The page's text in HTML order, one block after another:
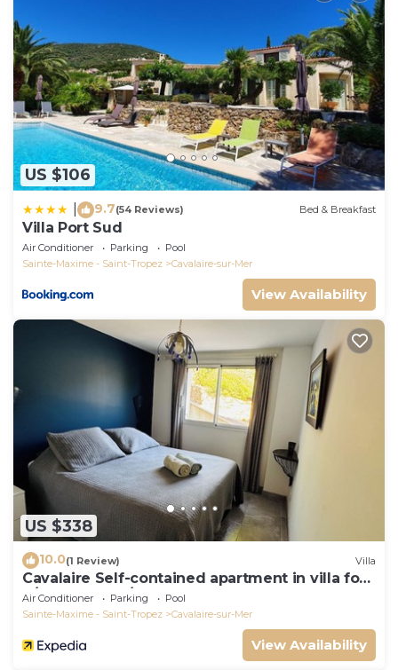
US $106
9.7(54 Reviews) Bed & Breakfast
Villa Port Sud
Air Conditioner Parking
Pool
Sainte-Maxime - Saint-Tropez
Cavalaire-sur-Mer
View Availability
US $338
10.0(1 Review) Villa
Cavalaire Self-contained apartment in villa for
6/8 people (10/12p on request)
Air Conditioner Parking
Pool
Sainte-Maxime - Saint-Tropez
Cavalaire-sur-Mer
View Availability